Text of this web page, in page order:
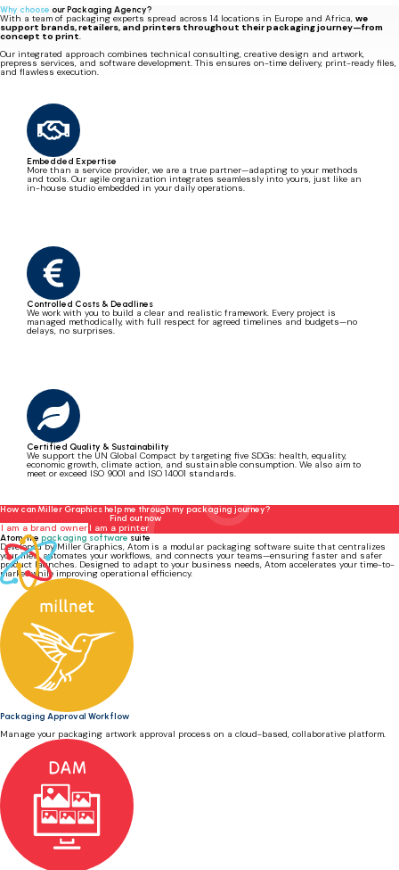
Why choose our Packaging Agency?
With a team of packaging experts spread across 14 locations in Europe and Africa, we
support brands, retailers, and printers throughout their packaging journey—from
concept to print.
Our integrated approach combines technical consulting, creative design and artwork,
prepress services, and software development. This ensures on-time delivery, print-ready files,
and flawless execution.
Embedded Expertise
More than a service provider, we are a true partner—adapting to your methods
and tools. Our agile organization integrates seamlessly into yours, just like an
in-house studio embedded in your daily operations.
Controlled Costs & Deadlines
We work with you to build a clear and realistic framework. Every project is
managed methodically, with full respect for agreed timelines and budgets—no
delays, no surprises.
Certified Quality & Sustainability
We support the UN Global Compact by targeting five SDGs: health, equality,
economic growth, climate action, and sustainable consumption. We also aim to
meet or exceed ISO 9001 and ISO 14001 standards.
How can Miller Graphics help me through my packaging journey?
Find out now
I am a brand owner I am a printer
Atom, the packaging softwaresuite
Developed by Miller Graphics, Atom is a modular packaging software suite that centralizes
your files, automates your workflows, and connects your teams—ensuring faster and safer
product launches. Designed to adapt to your business needs, Atom accelerates your time-to-
market while improving operational efficiency.
Packaging Approval Workflow
Manage your packaging artwork approval process on a cloud-based, collaborative platform.